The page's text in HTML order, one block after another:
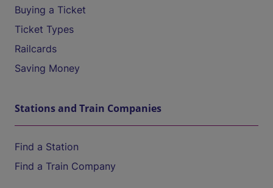
Buying a Ticket
Ticket Types
Railcards
Saving Money
Stations and Train Companies
Find a Station
Find a Train Company